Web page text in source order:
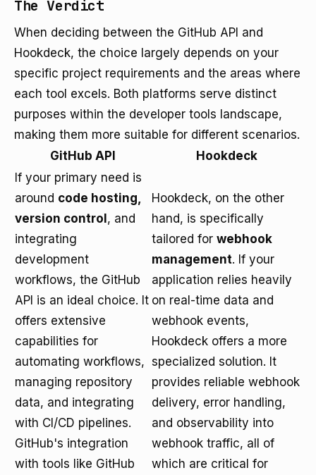
The Verdict
When deciding between the GitHub API and
Hookdeck, the choice largely depends on your
specific project requirements and the areas where
each tool excels. Both platforms serve distinct
purposes within the developer tools landscape,
making them more suitable for different scenarios.
GitHub API
Hookdeck
If your primary need is
around code hosting,
version control , and
integrating
development
workflows, the GitHub
API is an ideal choice. It
offers extensive
capabilities for
automating workflows,
managing repository
data, and integrating
with CI/CD pipelines.
GitHub's integration
with tools like GitHub
Hookdeck, on the other
hand, is specifically
tailored for webhook
management. If your
application relies heavily
on real-time data and
webhook events,
Hookdeck offers a more
specialized solution. It
provides reliable webhook
delivery, error handling,
and observability into
webhook traffic, all of
which are critical for